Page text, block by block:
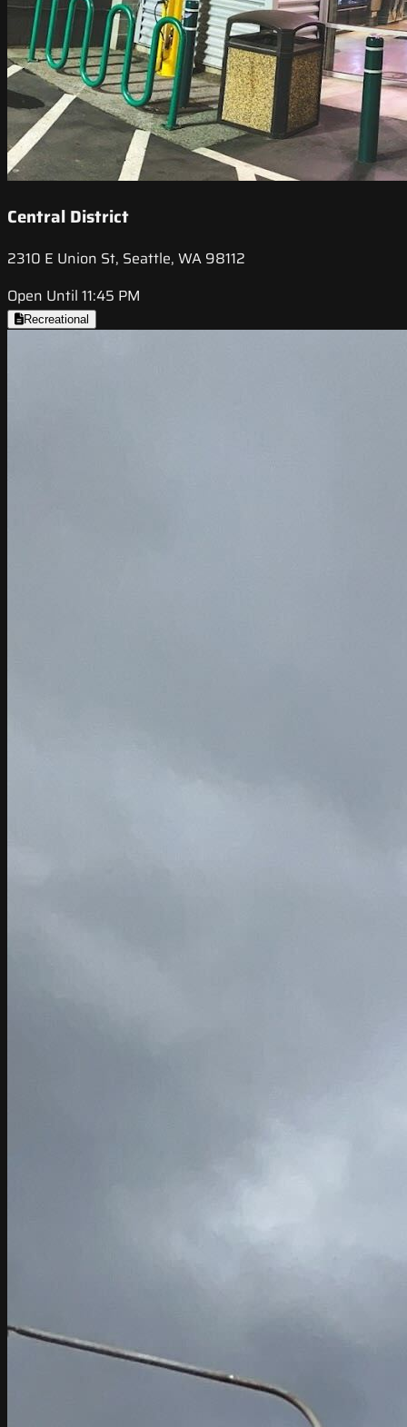
Central District
2310 E Union St, Seattle, WA 98112
Open Until 11:45 PM
Recreational